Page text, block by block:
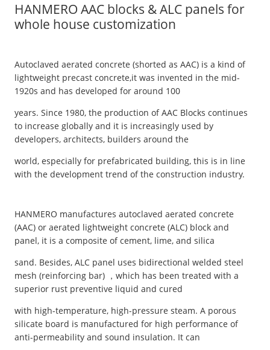
HANMERO AAC blocks & ALC panels for
whole house customization
Autoclaved aerated concrete (shorted as AAC) is a kind of
lightweight precast concrete,it was invented in the mid-
1920s and has developed for around 100
years. Since 1980, the production of AAC Blocks continues
to increase globally and it is increasingly used by
developers, architects, builders around the
world, especially for prefabricated building, this is in line
with the development trend of the construction industry.
HANMERO manufactures autoclaved aerated concrete
(AAC) or aerated lightweight concrete (ALC) block and
panel, it is a composite of cement, lime, and silica
sand. Besides, ALC panel uses bidirectional welded steel
mesh (reinforcing bar) ，which has been treated with a
superior rust preventive liquid and cured
with high-temperature, high-pressure steam. A porous
silicate board is manufactured for high performance of
anti-permeability and sound insulation. It can